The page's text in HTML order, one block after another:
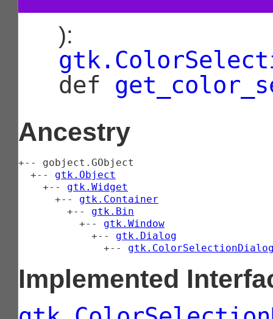
):
def
Ancestry
+-- gobject.GObject
  +--
gtk.Object
    +--
gtk.Widget
      +--
gtk.Container
        +--
gtk.Bin
          +--
gtk.Window
            +--
gtk.Dialog
              +--
Implemented